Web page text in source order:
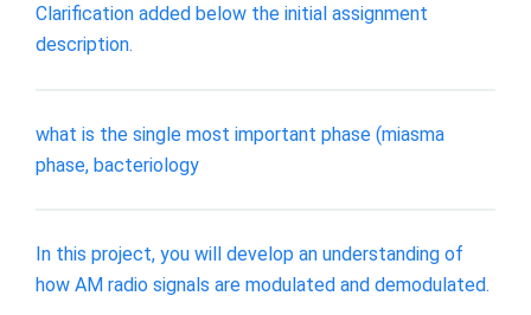
Clarification added below the initial assignment
description.
what is the single most important phase (miasma
phase, bacteriology
In this project, you will develop an understanding of
how AM radio signals are modulated and demodulated.